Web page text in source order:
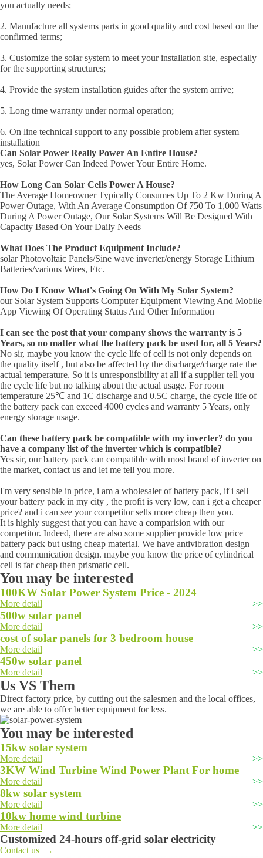
you actually needs;
2. Manufacture all systems parts in good quality and cost based on the
confirmed terms;
3. Customize the solar system to meet your installation site, especially
for the supporting structures;
4. Provide the system installation guides after the system arrive;
5. Long time warranty under normal operation;
6. On line technical support to any possible problem after system
installation
Can Solar Power Really Power An Entire House?
yes, Solar Power Can Indeed Power Your Entire Home.
How Long Can Solar Cells Power A House?
The Average Homeowner Typically Consumes Up To 2 Kw During A
Power Outage, With An Average Consumption Of 750 To 1,000 Watts
During A Power Outage, Our Solar Systems Will Be Designed With
Capacity Based On Your Daily Needs
What Does The Product Equipment Include?
solar Photovoltaic Panels/Sine wave inverter/energy Storage Lithium
Batteries/various Wires, Etc.
How Do I Know What's Going On With My Solar System?
our Solar System Supports Computer Equipment Viewing And Mobile
App Viewing Of Operating Status And Other Information
I can see the post that your company shows the warranty is 5
Years, so no matter what the battery pack be used for, all 5 Years?
No sir, maybe you know the cycle life of cell is not only depends on
the quality itself , but also be affected by the discharge/charge rate the
actual temperature. So it is unresponsibility at all if a supplier tell you
the cycle life but no talking about the actual usage. For room
temperature 25℃ and 1C discharge and 0.5C charge, the cycle life of
the battery pack can exceed 4000 cycles and warranty 5 Years, only
energy storage usage.
Can these battery pack be compatible with my inverter? do you
have a company list of the inverter which is compatible?
Yes sir, our battery pack can compatible with most brand of inverter on
the market, contact us and let me tell you more.
I'm very sensible in price, i am a wholesaler of battery pack, if i sell
your battery pack in my city , the profit is very low, can i get a cheaper
price? and i can see your competitor sells more cheap then you.
It is highly suggest that you can have a comparision with our
competitor. Indeed, there are also some supplier provide low price
battery pack but using cheap material. We have antivibration design
and communication design. maybe you know the price of cylindrical
cell is far cheap then prismatic cell.
You may be interested
100KW Solar Power System Price - 2024
More detail
500w solar panel
More detail
cost of solar panels for 3 bedroom house
More detail
450w solar panel
More detail
Us VS Them
Direct factory price, by cutting out the salesmen and the local offices,
we are able to offer better equipment for less.
You may be interested
15kw solar system
More detail
3KW Wind Turbine Wind Power Plant For home
More detail
8kw solar system
More detail
10kw home wind turbine
More detail
Customized 24-hours off-grid solar electricity
Contact us →